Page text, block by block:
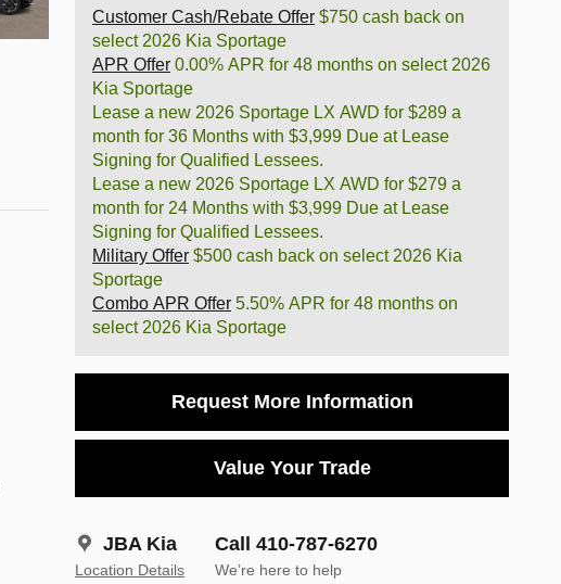
Customer Cash/Rebate Offer $750 cash back on
select 2026 Kia Sportage
APR Offer 0.00% APR for 48 months on select 2026
Kia Sportage
Lease a new 2026 Sportage LX AWD for $289 a
month for 36 Months with $3,999 Due at Lease
Signing for Qualified Lessees.
Lease a new 2026 Sportage LX AWD for $279 a
month for 24 Months with $3,999 Due at Lease
Signing for Qualified Lessees.
Military Offer $500 cash back on select 2026 Kia
Sportage
Combo APR Offer 5.50% APR for 48 months on
select 2026 Kia Sportage
Request More Information
Value Your Trade
JBA Kia
Location Details
Call 410-787-6270
We’re here to help